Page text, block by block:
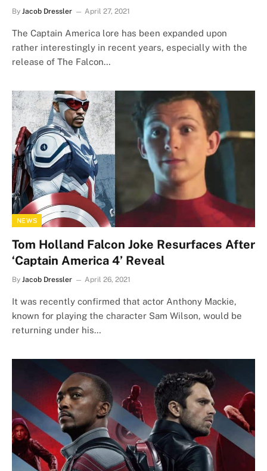
By Jacob Dressler April 27, 2021
The Captain America lore has been expanded upon
rather interestingly in recent years, especially with the
release of The Falcon…
NEWS
Tom Holland Falcon Joke Resurfaces After
‘Captain America 4’ Reveal
By Jacob Dressler April 26, 2021
It was recently confirmed that actor Anthony Mackie,
known for playing the character Sam Wilson, would be
returning under his…